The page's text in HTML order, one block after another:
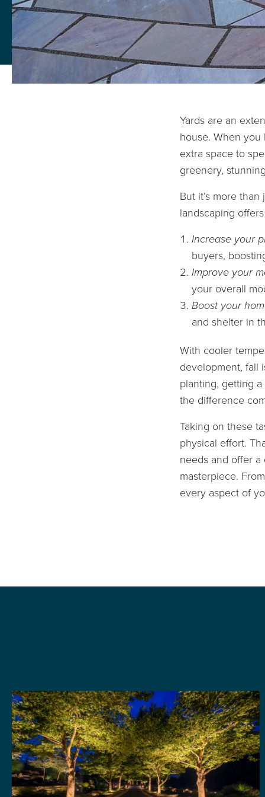
Yards are an
house. When
extra space to
greenery,
But it’s more
landscaping
Increase your
buyers,
Improve your
your overall
Boost your
and shelter in
With cooler
development, fall
planting, getting
the difference
Taking on these
physical effort.
needs and offer
masterpiece.
every aspect of